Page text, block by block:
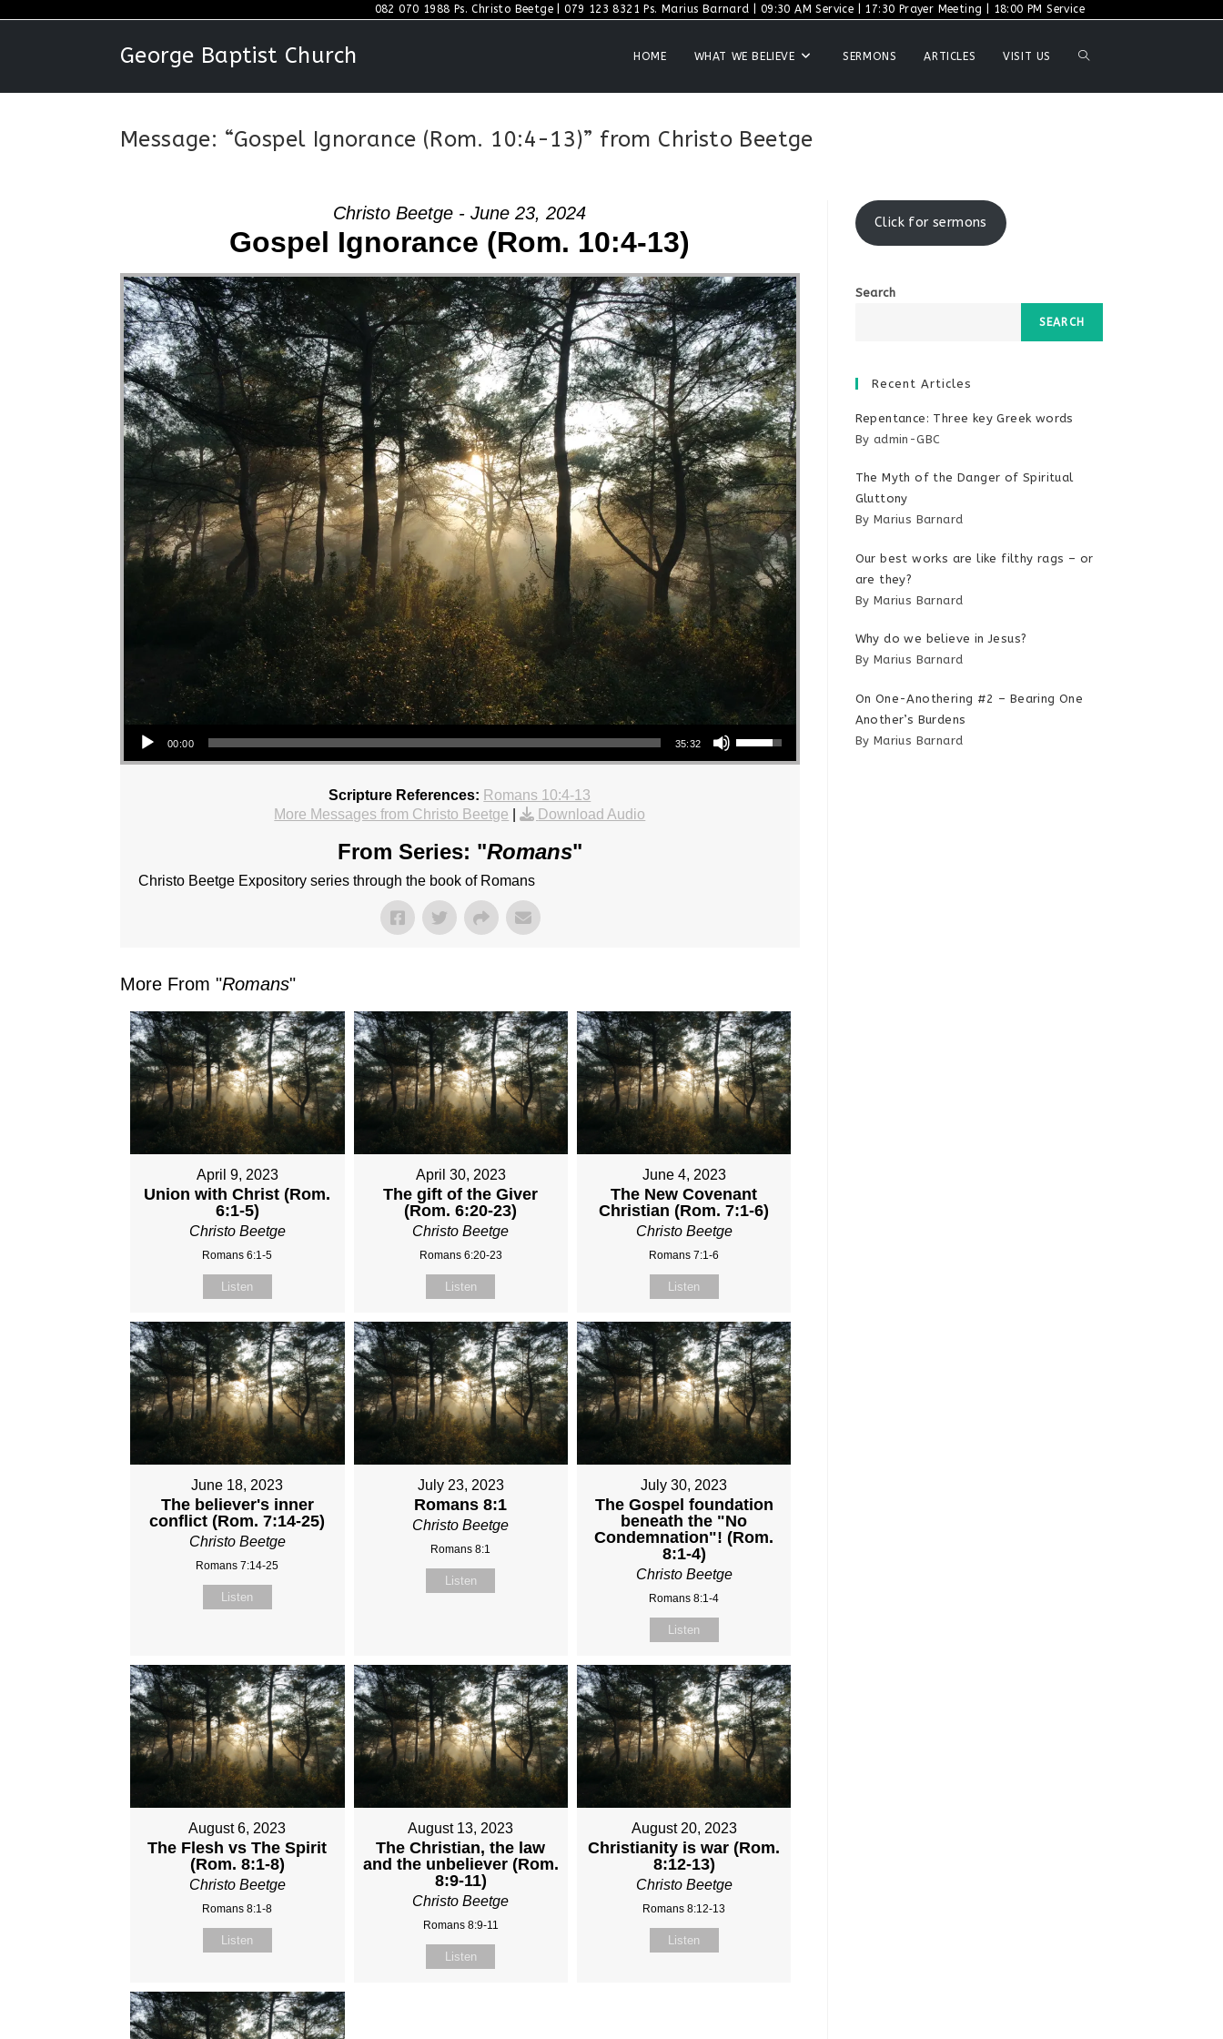
082 070 1988 Ps. Christo Beetge | 079 123 8321 Ps. Marius Barnard | 09:30 AM Service | 17:30 Prayer Meeting | 18:00 PM Service
George Baptist Church HOME WHAT WE BELIEVE SERMONS ARTICLES VISIT US TOGGLE
Message: “Gospel Ignorance (Rom. 10:4-13)” from Christo Beetge
Christo Beetge - June 23, 2024
Gospel Ignorance (Rom. 10:4-13)
Audio Player
00:00 35:32
Use Up/Down Arrow keys to increase or decrease volume.
Scripture References: Romans 10:4-13
More Messages from Christo Beetge | Download Audio
From Series: "Romans"
Christo Beetge Expository series through the book of Romans
More From "Romans"
April 9, 2023
Union with Christ (Rom.
6:1-5)
Christo Beetge
Romans 6:1-5
Listen
April 30, 2023
The gift of the Giver
(Rom. 6:20-23)
Christo Beetge
Romans 6:20-23
Listen
June 4, 2023
The New Covenant
Christian (Rom. 7:1-6)
Christo Beetge
Romans 7:1-6
Listen
June 18, 2023
The believer's inner
conflict (Rom. 7:14-25)
Christo Beetge
Romans 7:14-25
Listen
July 23, 2023
Romans 8:1
Christo Beetge
Romans 8:1
Listen
July 30, 2023
The Gospel foundation
beneath the "No
Condemnation"! (Rom.
8:1-4)
Christo Beetge
Romans 8:1-4
Listen
August 6, 2023
The Flesh vs The Spirit
(Rom. 8:1-8)
Christo Beetge
Romans 8:1-8
Listen
August 13, 2023
The Christian, the law
and the unbeliever (Rom.
8:9-11)
Christo Beetge
Romans 8:9-11
Listen
August 20, 2023
Christianity is war (Rom.
8:12-13)
Christo Beetge
Romans 8:12-13
Listen
Click for sermons
Search
SEARCH
Recent Articles
Repentance: Three key Greek words
By admin-GBC
The Myth of the Danger of Spiritual
Gluttony
By Marius Barnard
Our best works are like filthy rags – or
are they?
By Marius Barnard
Why do we believe in Jesus?
By Marius Barnard
On One-Anothering #2 – Bearing One
Another’s Burdens
By Marius Barnard